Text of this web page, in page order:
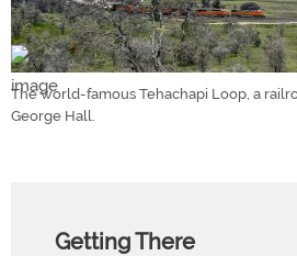
The world-famous Tehachapi Loop, a
George Hall.
Getting There